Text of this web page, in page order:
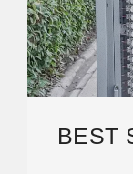
BEST